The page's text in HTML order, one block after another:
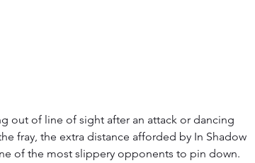
out of line of sight after an attack or dancing
fray, the extra distance afforded by In Shadow
of the most slippery opponents to pin down.